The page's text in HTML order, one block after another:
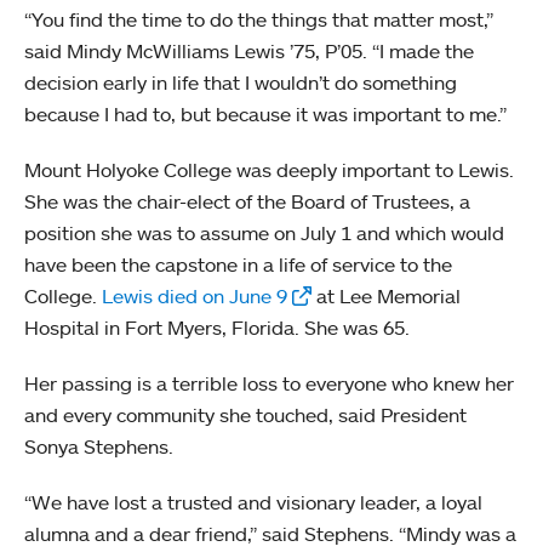
“You find the time to do the things that matter most,”
said Mindy McWilliams Lewis ’75, P’05. “I made the
decision early in life that I wouldn’t do something
because I had to, but because it was important to me.”
Mount Holyoke College was deeply important to Lewis.
She was the chair-elect of the Board of Trustees, a
position she was to assume on July 1 and which would
have been the capstone in a life of service to the
College. Lewis died on June 9
at Lee Memorial
Hospital in Fort Myers, Florida. She was 65.
Her passing is a terrible loss to everyone who knew her
and every community she touched, said President
Sonya Stephens.
“We have lost a trusted and visionary leader, a loyal
alumna and a dear friend,” said Stephens. “Mindy was a